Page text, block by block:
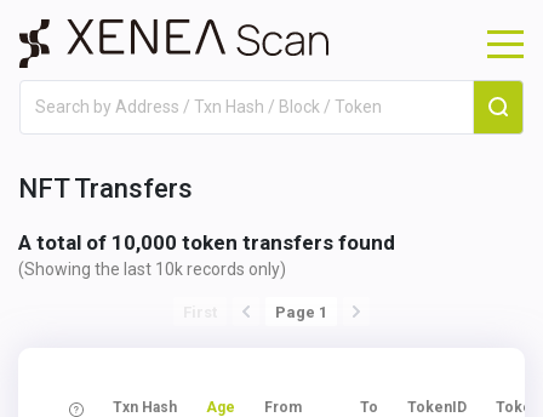
NFT Transfers
A total of 10,000 token transfers found
(Showing the last 10k records only)
Page 1
Txn Hash Age From To TokenID Token